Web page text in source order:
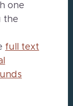
one
the
full text